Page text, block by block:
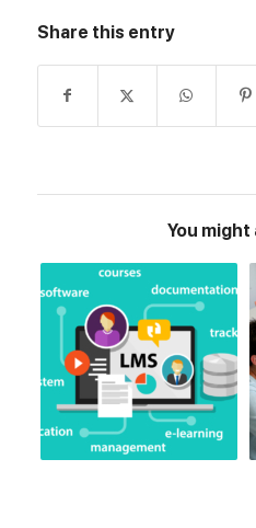
Share this entry
You might